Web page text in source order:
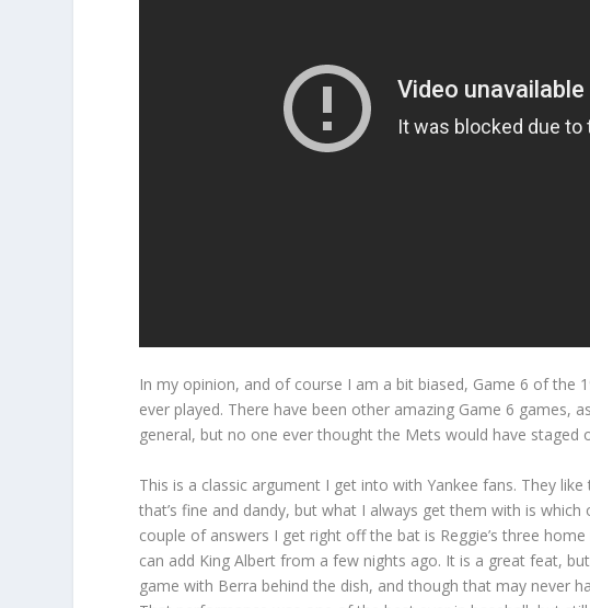
In my opinion, and of course I am a bit biased, Game 6 of the
ever played. There have been other amazing Game 6 games,
general, but no one ever thought the Mets would have staged
This is a classic argument I get into with Yankee fans. They
that’s fine and dandy, but what I always get them with is
couple of answers I get right off the bat is Reggie’s three
can add King Albert from a few nights ago. It is a great feat,
game with Berra behind the dish, and though that may never